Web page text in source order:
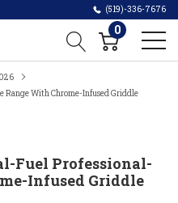
(519)-336-7676
0
Range With Chrome-Infused Griddle
Fuel Professional-
Infused Griddle